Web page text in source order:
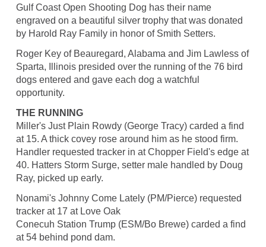
Gulf Coast Open Shooting Dog has their name
engraved on a beautiful silver trophy that was donated
by Harold Ray Family in honor of Smith Setters.
Roger Key of Beauregard, Alabama and Jim Lawless of
Sparta, Illinois presided over the running of the 76 bird
dogs entered and gave each dog a watchful
opportunity.
THE RUNNING
Miller's Just Plain Rowdy (George Tracy) carded a find
at 15. A thick covey rose around him as he stood firm.
Handler requested tracker in at Chopper Field's edge at
40. Hatters Storm Surge, setter male handled by Doug
Ray, picked up early.
Nonami's Johnny Come Lately (PM/Pierce) requested
tracker at 17 at Love Oak
Conecuh Station Trump (ESM/Bo Brewe) carded a find
at 54 behind pond dam.